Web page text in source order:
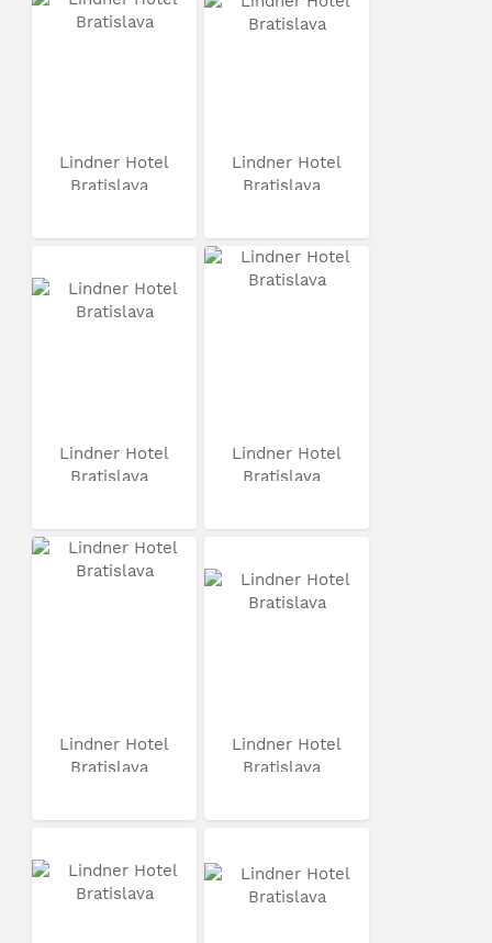
Lindner Hotel
Bratislava
Lindner Hotel
Bratislava
Lindner Hotel
Bratislava
Lindner Hotel
Bratislava
Lindner Hotel
Bratislava
Lindner Hotel
Bratislava